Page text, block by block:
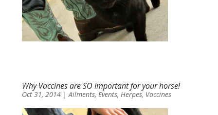
Why Vaccines are SO Important for your horse!
Oct 31, 2014|Ailments, Events, Herpes, Vaccines